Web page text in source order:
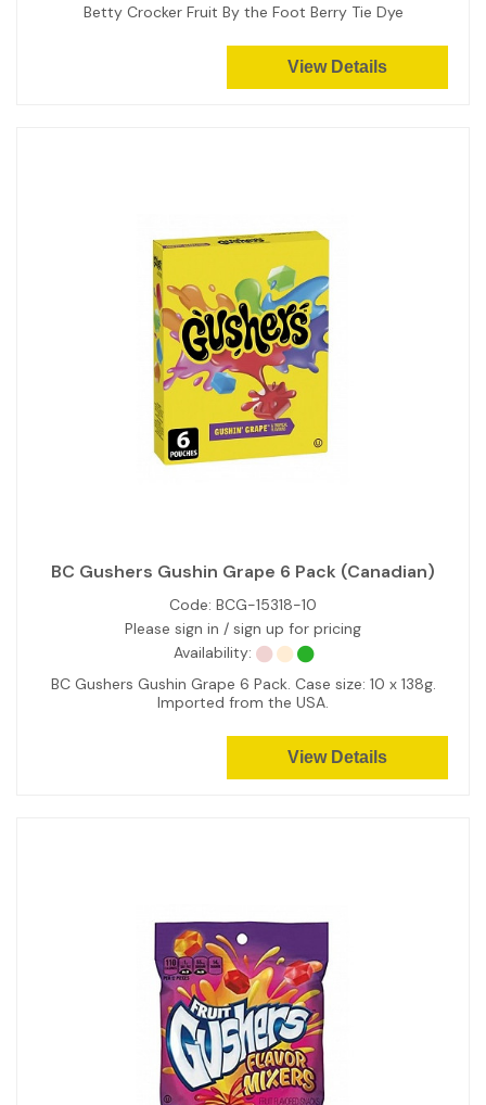
Betty Crocker Fruit By the Foot Berry Tie Dye
View Details
BC Gushers Gushin Grape 6 Pack (Canadian)
Code: BCG-15318-10
Please sign in / sign up for pricing
Availability:
BC Gushers Gushin Grape 6 Pack. Case size: 10 x 138g.
Imported from the USA.
View Details